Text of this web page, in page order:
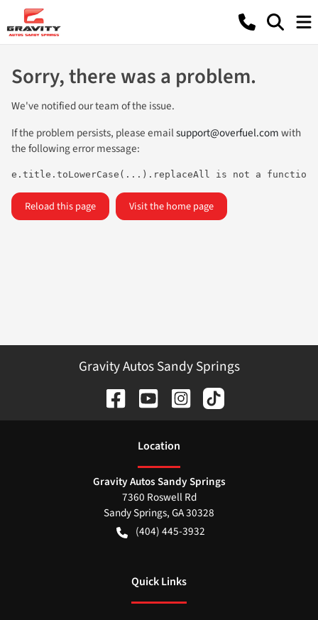
Sorry, there was a problem.
We've notified our team of the issue.
If the problem persists, please emailsupport@overfuel.comwith
the following error message:
e.title.toLowerCase(...).replaceAll is not a function
Reload this page Visit the home page
Gravity Autos Sandy Springs
Location
Gravity Autos Sandy Springs
7360 Roswell Rd
Sandy Springs,GA30328
(404) 445-3932
Quick Links